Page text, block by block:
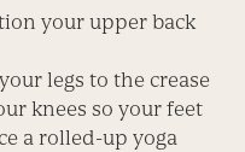
your upper back
legs to the crease
knees so your feet
a rolled-up yoga